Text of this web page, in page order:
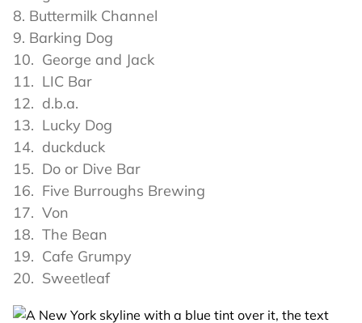
Buttermilk Channel
Barking Dog
George and Jack
LIC Bar
d.b.a.
Lucky Dog
duckduck
Do or Dive Bar
Five Burroughs Brewing
Von
The Bean
Cafe Grumpy
Sweetleaf